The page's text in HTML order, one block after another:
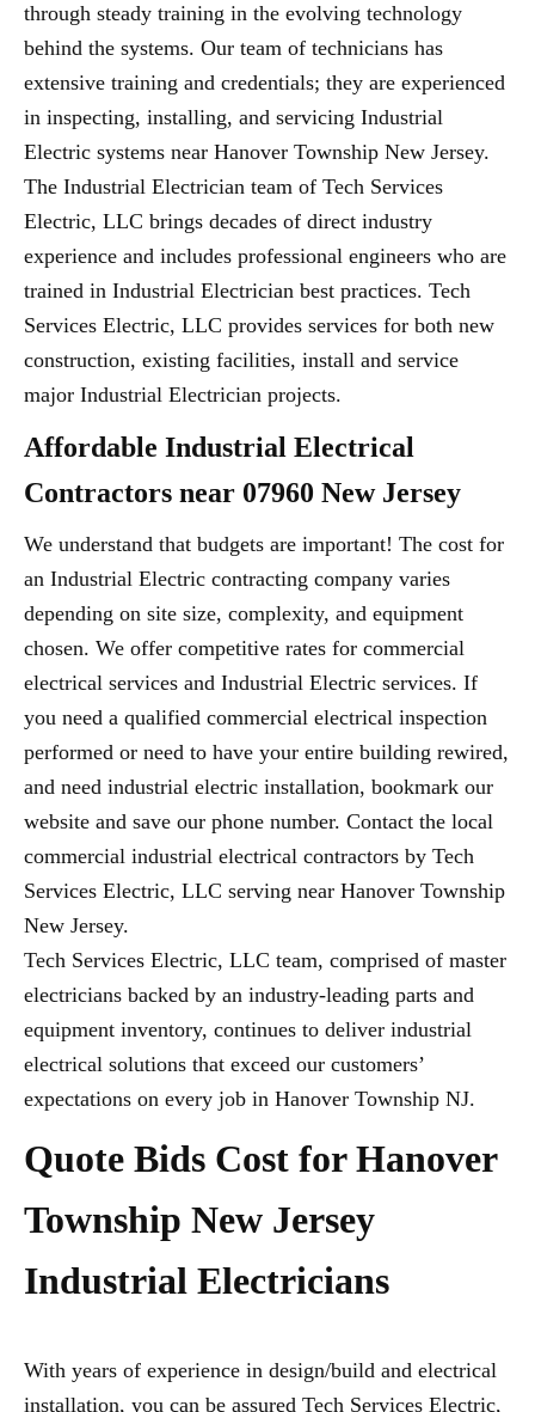
through steady training in the evolving technology
behind the systems. Our team of technicians has
extensive training and credentials; they are experienced
in inspecting, installing, and servicing Industrial
Electric systems near Hanover Township New Jersey.
The Industrial Electrician team of Tech Services
Electric, LLC brings decades of direct industry
experience and includes professional engineers who are
trained in Industrial Electrician best practices. Tech
Services Electric, LLC provides services for both new
construction, existing facilities, install and service
major Industrial Electrician projects.
Affordable Industrial Electrical
Contractors near 07960 New Jersey
We understand that budgets are important! The cost for
an Industrial Electric contracting company varies
depending on site size, complexity, and equipment
chosen. We offer competitive rates for commercial
electrical services and Industrial Electric services. If
you need a qualified commercial electrical inspection
performed or need to have your entire building rewired,
and need industrial electric installation, bookmark our
website and save our phone number. Contact the local
commercial industrial electrical contractors by Tech
Services Electric, LLC serving near Hanover Township
New Jersey.
Tech Services Electric, LLC team, comprised of master
electricians backed by an industry-leading parts and
equipment inventory, continues to deliver industrial
electrical solutions that exceed our customers’
expectations on every job in Hanover Township NJ.
Quote Bids Cost for Hanover
Township New Jersey
Industrial Electricians
With years of experience in design/build and electrical
installation, you can be assured Tech Services Electric,